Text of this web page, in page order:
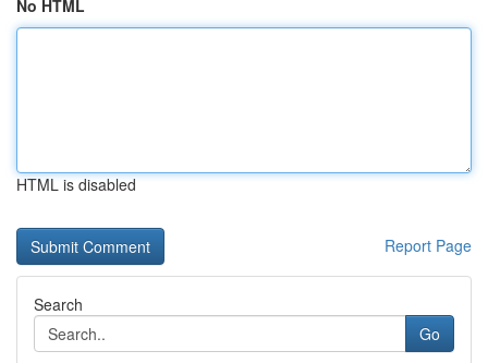
No HTML
HTML is disabled
Report Page
Search
Go